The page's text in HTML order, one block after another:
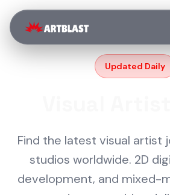
Updated Daily
Find the latest visual artist
studios worldwide. 2D
development, and mixed-